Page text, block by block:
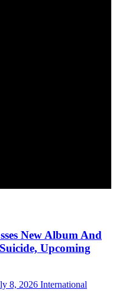
New Album And
Upcoming
8, 2026 International